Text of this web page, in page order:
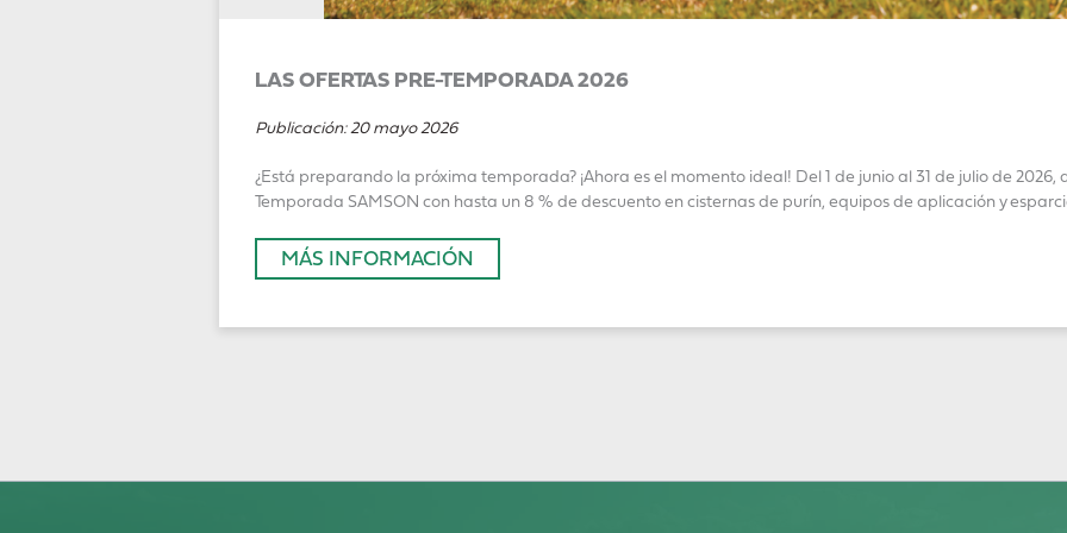
LAS OFERTAS PRE-TEMPORADA 2026
Publicación:20 mayo 2026
¿Está preparando la próxima temporada? ¡Ahora es el momento ideal! Del 1 de junio al 31 de julio de
Temporada SAMSON con hasta un 8 % de descuento en cisternas de purín, equipos de aplicación y
MÁS INFORMACIÓN